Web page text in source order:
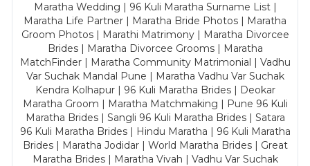
Maratha Wedding | 96 Kuli Maratha Surname List |
Maratha Life Partner | Maratha Bride Photos | Maratha
Groom Photos | Marathi Matrimony | Maratha Divorcee
Brides | Maratha Divorcee Grooms | Maratha
MatchFinder | Maratha Community Matrimonial | Vadhu
Var Suchak Mandal Pune | Maratha Vadhu Var Suchak
Kendra Kolhapur | 96 Kuli Maratha Brides | Deokar
Maratha Groom | Maratha Matchmaking | Pune 96 Kuli
Maratha Brides | Sangli 96 Kuli Maratha Brides | Satara
96 Kuli Maratha Brides | Hindu Maratha | 96 Kuli Maratha
Brides | Maratha Jodidar | World Maratha Brides | Great
Maratha Brides | Maratha Vivah | Vadhu Var Suchak